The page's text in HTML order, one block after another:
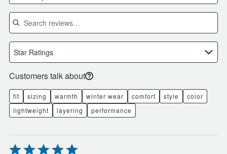
Search reviews
Star Ratings
Customers talk about
fit sizing warmth winter wear comfort style
color
lightweight
layering performance
Rated